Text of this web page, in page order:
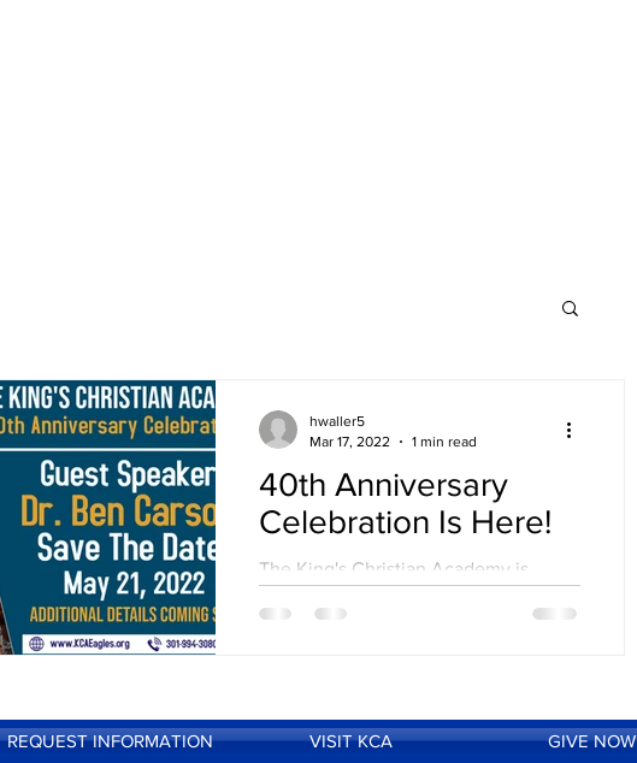
40th Anniversary
Celebration Is Here!
The King's Christian Academy is
Anniversary Celebration will finally
hwaller5
Mar 17, 2022
1 min read
REQUEST INFORMATION VISIT KCA GIVE NOW